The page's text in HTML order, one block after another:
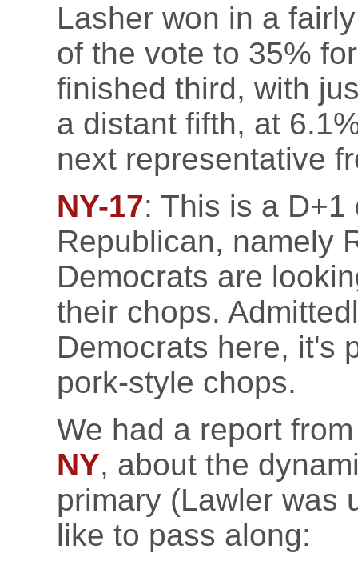
Lasher won in a
of the vote to 35%
finished third, with
a distant fifth, at
next representative
NY-17: This is a
Republican, namely
Democrats are
their chops.
Democrats here, it's
pork-style chops.
We had a report
NY, about the
primary (Lawler was
like to pass along: